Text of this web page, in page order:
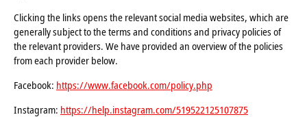
Clicking the links opens the relevant social media websites, which are
generally subject to the terms and conditions and privacy policies of
the relevant providers. We have provided an overview of the policies
from each provider below.
Facebook: https://www.facebook.com/policy.php
Instagram: https://help.instagram.com/519522125107875